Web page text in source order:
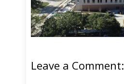
Leave a Comment: